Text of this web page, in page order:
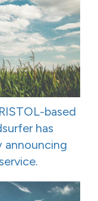
based
has
announcing